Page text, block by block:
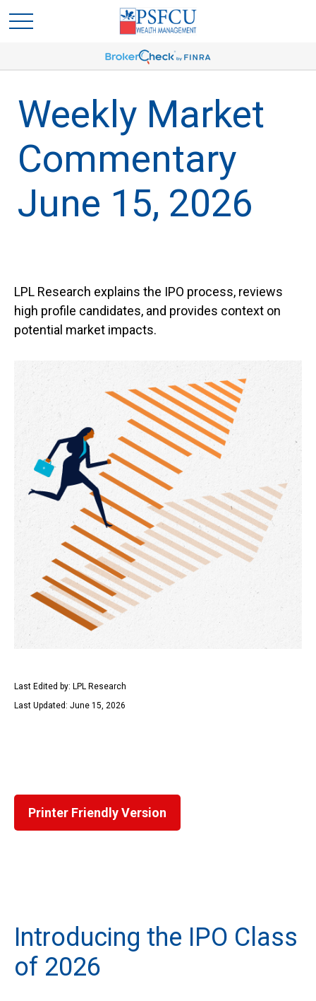
Weekly Market
Commentary
June 15, 2026
LPL Research explains the IPO process, reviews
high profile candidates, and provides context on
potential market impacts.
Last Edited by: LPL Research
Last Updated: June 15, 2026
Printer Friendly Version
Introducing the IPO Class
of 2026